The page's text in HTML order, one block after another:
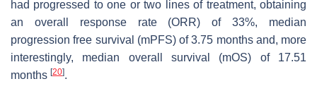
had progressed to one or two lines of treatment, obtaining
an overall response rate (ORR) of 33%, median
progression free survival (mPFS) of 3.75 months and, more
interestingly, median overall survival (mOS) of 17.51
months [20].